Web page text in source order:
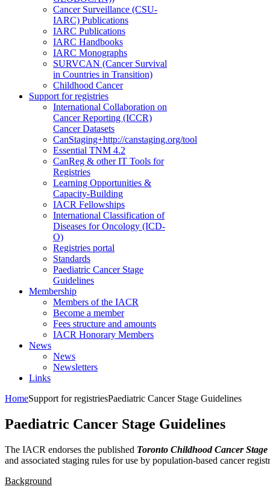
Cancer Surveillance (CSU-
IARC) Publications
IARC Publications
IARC Handbooks
IARC Monographs
SURVCAN (Cancer Survival
in Countries in Transition)
Childhood Cancer
Support for registries
International Collaboration on
Cancer Reporting (ICCR)
Cancer Datasets
CanStaging+http://canstaging.org/tool
Essential TNM 4.2
CanReg & other IT Tools for
Registries
Learning Opportunities &
Capacity-Building
IACR Fellowships
International Classification of
Diseases for Oncology (ICD-
O)
Registries portal
Standards
Paediatric Cancer Stage
Guidelines
Membership
Members of the IACR
Become a member
Fees structure and amounts
IACR Honorary Members
News
News
Newsletters
Links
HomeSupport for registriesPaediatric Cancer Stage Guidelines
Paediatric Cancer Stage Guidelines
The IACR endorses the published Toronto Childhood Cancer
and associated staging rules for use by population-based cancer
Background